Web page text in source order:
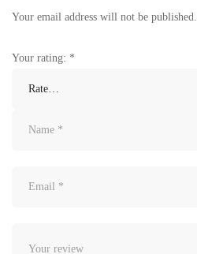
Your email address will not be published.
Your rating: *